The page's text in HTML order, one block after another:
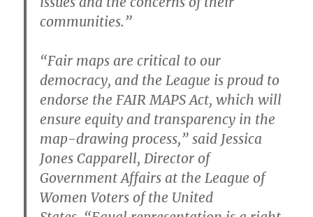
communities.”
“Fair maps are critical to our
democracy, and the League is proud to
endorse the FAIR MAPS Act, which will
ensure equity and transparency in the
map-drawing process,”said Jessica
Jones Capparell, Director of
Government Affairs at the League of
Women Voters of the United